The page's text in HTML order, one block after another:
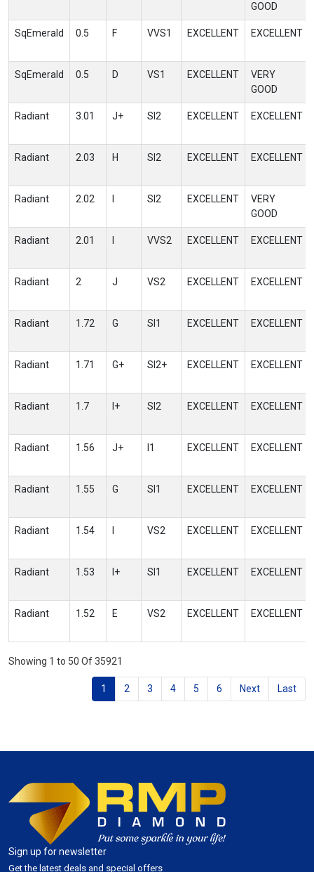
GOOD
SqEmerald 0.5 F VVS1 EXCELLENT EXCELLENT
SqEmerald 0.5 D VS1 EXCELLENT
VERY
GOOD
Radiant 3.01 J+ SI2 EXCELLENT EXCELLENT
Radiant 2.03 H SI2 EXCELLENT EXCELLENT
Radiant 2.02 SI2 EXCELLENT
VERY
GOOD
Radiant 2.01 VVS2 EXCELLENT EXCELLENT
Radiant 2 J VS2 EXCELLENT EXCELLENT
Radiant 1.72 G SI1 EXCELLENT EXCELLENT
Radiant 1.71 G+ SI2+ EXCELLENT EXCELLENT
Radiant 1.7 I+ SI2 EXCELLENT EXCELLENT
Radiant 1.56 J+ I1 EXCELLENT EXCELLENT
Radiant 1.55 G SI1 EXCELLENT EXCELLENT
Radiant 1.54 VS2 EXCELLENT EXCELLENT
Radiant 1.53 I+ SI1 EXCELLENT EXCELLENT
Radiant 1.52 E VS2 EXCELLENT EXCELLENT
Showing 1 to 50 Of 35921
1 2 3 4 5 6 Next Last
Sign up for newsletter
Get the latest deals and special offers